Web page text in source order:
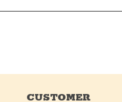
CUSTOMER